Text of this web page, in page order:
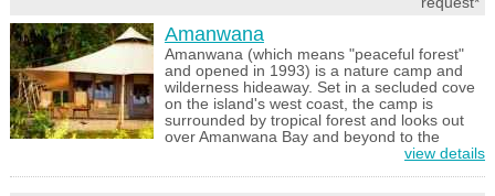
Amanwana
Amanwana (which means "peaceful forest"
and opened in 1993) is a nature camp and
wilderness hideaway. Set in a secluded cove
on the island's west coast, the camp is
surrounded by tropical forest and looks out
over Amanwana Bay and beyond to the
view details